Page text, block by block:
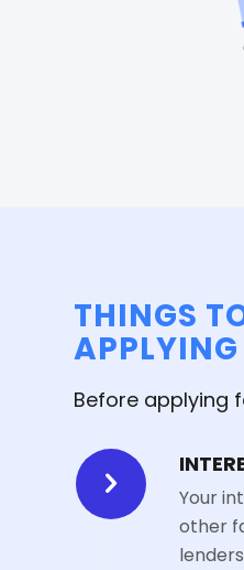
THINGS
Before applying
Your
other